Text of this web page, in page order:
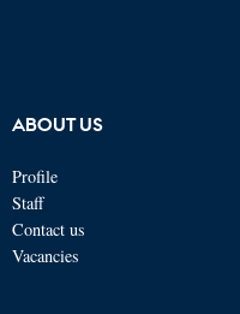
ABOUT US
Profile
Staff
Contact us
Vacancies